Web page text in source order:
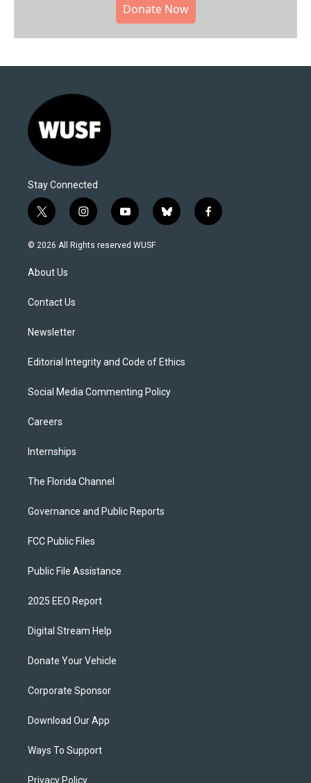
Donate Now
Stay Connected
t
w
i
t
e
i
n
s
y
o
u
b
l
f
a
© 2026 All Rights reserved WUSF
About Us
Contact Us
Newsletter
Editorial Integrity and Code of Ethics
Social Media Commenting Policy
Careers
Internships
The Florida Channel
Governance and Public Reports
FCC Public Files
Public File Assistance
2025 EEO Report
Digital Stream Help
Donate Your Vehicle
Corporate Sponsor
Download Our App
Ways To Support
Privacy Policy